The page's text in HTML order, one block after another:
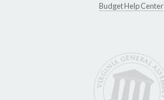
Budget Help Center